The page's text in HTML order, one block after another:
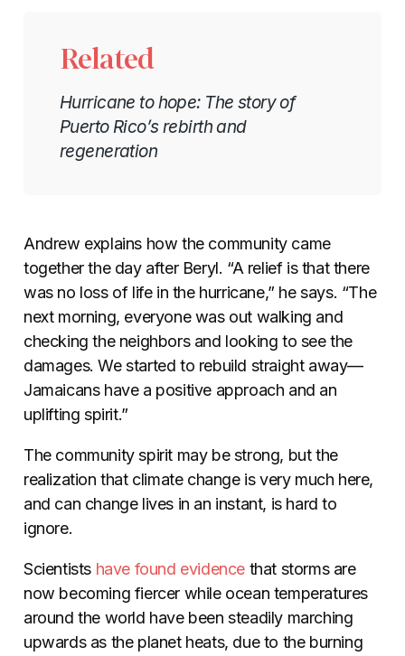
Related
Hurricane to hope: The story of
Puerto Rico’s rebirth and
regeneration
Andrew explains how the community came
together the day after Beryl. “A relief is that there
was no loss of life in the hurricane,” he says. “The
next morning, everyone was out walking and
checking the neighbors and looking to see the
damages. We started to rebuild straight away—
Jamaicans have a positive approach and an
uplifting spirit.”
The community spirit may be strong, but the
realization that climate change is very much here,
and can change lives in an instant, is hard to
ignore.
Scientists have found evidence that storms are
now becoming fiercer while ocean temperatures
around the world have been steadily marching
upwards as the planet heats, due to the burning